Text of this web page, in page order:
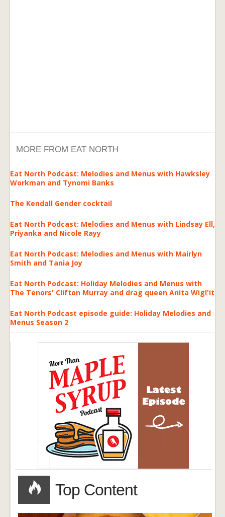
MORE FROM EAT NORTH
Eat North Podcast: Melodies and Menus with Hawksley
Workman and Tynomi Banks
The Kendall Gender cocktail
Eat North Podcast: Melodies and Menus with Lindsay Ell,
Priyanka and Nicole Rayy
Eat North Podcast: Melodies and Menus with Mairlyn
Smith and Tania Joy
Eat North Podcast: Holiday Melodies and Menus with
The Tenors' Clifton Murray and drag queen Anita Wigl'it
Eat North Podcast episode guide: Holiday Melodies and
Menus Season 2
Top Content